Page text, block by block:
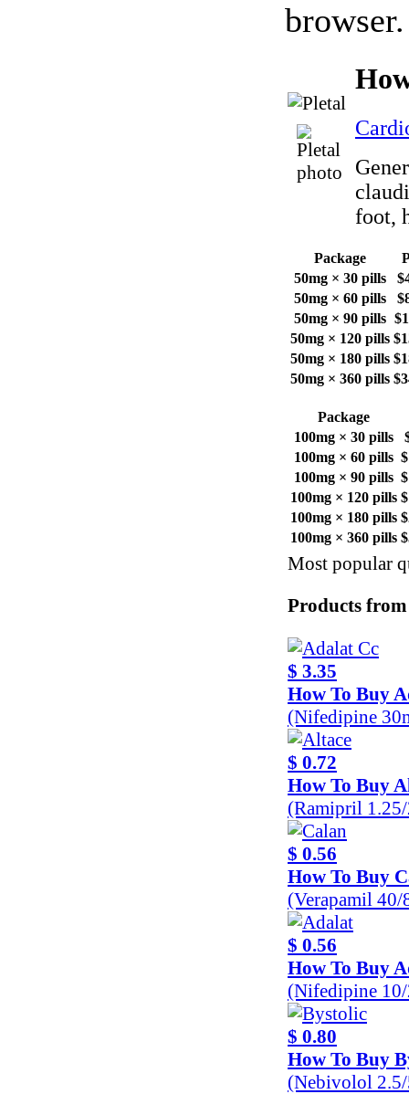
browser.
foot,
Package
50mg × 30 pills
50mg × 60 pills
50mg × 90 pills
50mg × 120 pills
50mg × 180 pills
50mg × 360 pills
Package
100mg × 30 pills
100mg × 60 pills
100mg × 90 pills
100mg × 120 pills
100mg × 180 pills
100mg × 360 pills
Most popular
Products from
$ 3.35
How To Buy
(Nifedipine
$ 0.72
How To Buy
(Ramipril
$ 0.56
How To Buy
(Verapamil 40/
$ 0.56
How To Buy
(Nifedipine
$ 0.80
How To Buy
(Nebivolol